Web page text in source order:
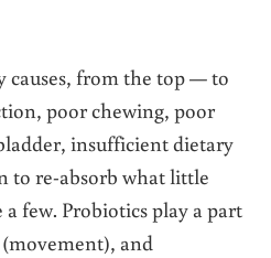
causes, from the top — to
poor chewing, poor
insufficient dietary
to re-absorb what little
few. Probiotics play a part
and